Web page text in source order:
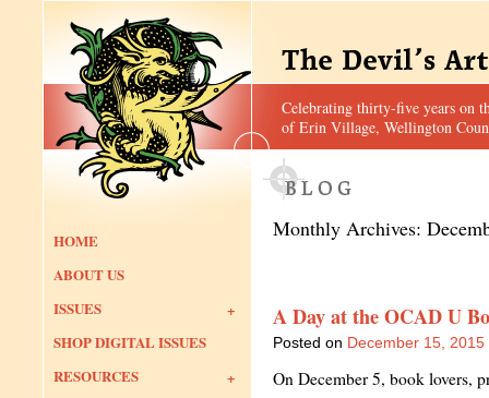
Celebrating thirty-five years on
of Erin Village, Wellington
HOME
ABOUT US
ISSUES
SHOP DIGITAL ISSUES
RESOURCES
Monthly Archives:
A Day at the OCAD U
Posted on December 15, 2015
On December 5, book lovers,